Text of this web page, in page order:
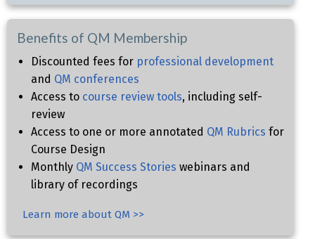
Benefits of QM Membership
Discounted fees for professional development
and QM conferences
Access to course review tools, including self-
review
Access to one or more annotated QM Rubrics for
Course Design
Monthly QM Success Stories webinars and
library of recordings
Learn more about QM >>